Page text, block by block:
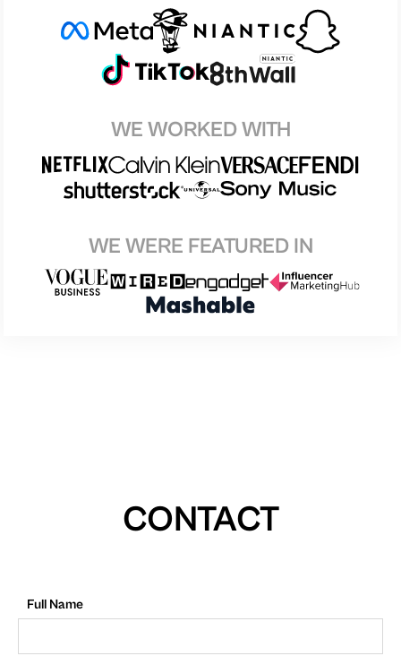
WE WORKED WITH
WE WERE FEATURED IN
CONTACT
Full Name